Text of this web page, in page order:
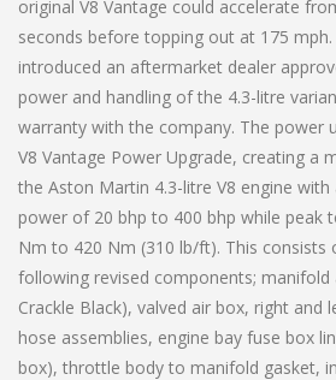
original V8 Vantage could accelerate
seconds before topping out at 175
introduced an aftermarket dealer
power and handling of the 4.3-litre
warranty with the company. The power
V8 Vantage Power Upgrade, creating a
the Aston Martin 4.3-litre V8 engine with
power of 20 bhp to 400 bhp while peak
Nm to 420 Nm (310 lb/ft). This
following revised components; manifold
Crackle Black), valved air box, right and
hose assemblies, engine bay fuse box
box), throttle body to manifold gasket,